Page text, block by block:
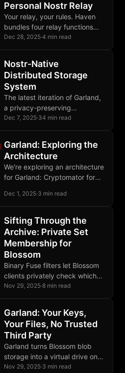
Personal Nostr Relay
Your relay, your rules. Haven
bundles four relay functions
into one binary, easily
Dec 28, 2025·4 min read
Nostr-Native
Distributed Storage
System
The latest iteration of Garland,
a privacy-preserving
distributed storage system
durability and single-key
recovery.
Dec 7, 2025·34 min read
Garland: Exploring the
Architecture
We're exploring an architecture
for Garland: Cryptomator for
storage, Nostr for state. Your
Cryptomator password. We
think this works - but we'd love
your feedback before we
commit.
Dec 1, 2025·3 min read
Sifting Through the
Archive: Private Set
Membership for
Blossom
Binary Fuse filters let Blossom
clients privately check which
files exist on a server -
server load, and use delta lists
for real-time accuracy.
Nov 29, 2025·8 min read
Garland: Your Keys,
Your Files, No Trusted
Third Party
Garland turns Blossom blob
storage into a virtual drive on
your device. Your Nostr key is
Nov 29, 2025·3 min read